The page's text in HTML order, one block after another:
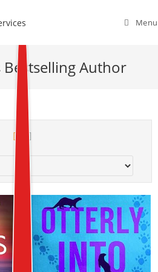
Menu
Bestselling Author